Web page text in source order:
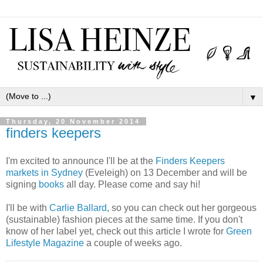
▼
Thursday, 20 November 2014
finders keepers
I'm excited to announce I'll be at the Finders Keepers
markets in Sydney (Eveleigh) on 13 December and will be
signing books all day. Please come and say hi!
I'll be with Carlie Ballard, so you can check out her gorgeous
(sustainable) fashion pieces at the same time. If you don't
know of her label yet, check out this article I wrote for Green
Lifestyle Magazine a couple of weeks ago.